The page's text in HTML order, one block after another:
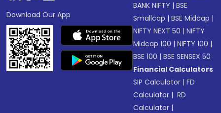
Download Our App
BANK NIFTY |BSE
Smallcap |BSE Midcap |
NIFTY NEXT 50 |NIFTY
Midcap 100 |NIFTY 100 |
BSE 100 |BSE SENSEX 50
Financial Calculators
SIP Calculator |FD
Calculator | RD
Calculator |